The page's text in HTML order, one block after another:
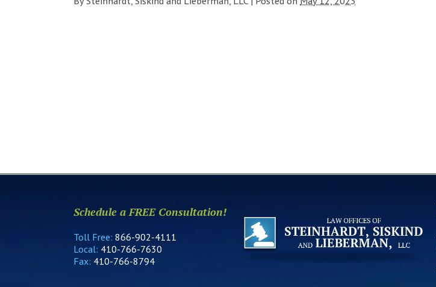
Schedule a FREE Consultation!
Toll Free: 866-902-4111
Local: 410-766-7630
Fax: 410-766-8794